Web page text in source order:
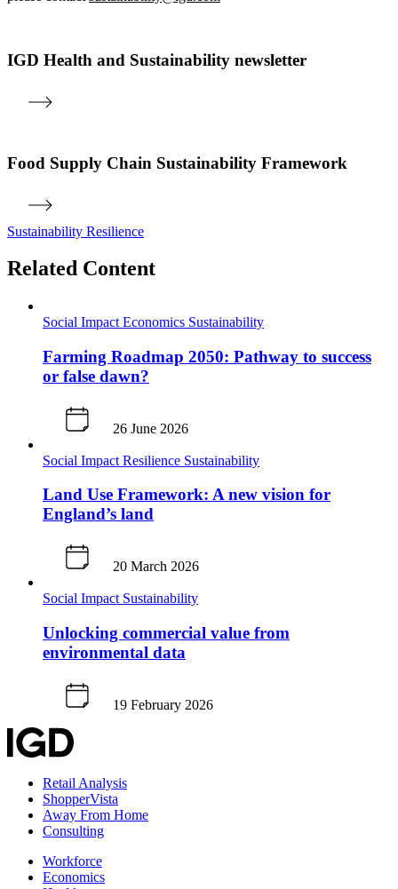
IGD Health and Sustainability newsletter
Food Supply Chain Sustainability Framework
Sustainability Resilience
Related Content
Social Impact Economics Sustainability
Farming Roadmap 2050: Pathway to success
or false dawn?
26 June 2026
Social Impact Resilience Sustainability
Land Use Framework: A new vision for
England’s land
20 March 2026
Social Impact Sustainability
Unlocking commercial value from
environmental data
19 February 2026
Retail Analysis
ShopperVista
Away From Home
Consulting
Workforce
Economics